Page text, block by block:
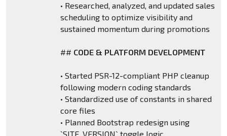
• Researched, analyzed, and updated sales
scheduling to optimize visibility and
sustained momentum during promotions
## CODE & PLATFORM DEVELOPMENT
• Started PSR-12-compliant PHP cleanup
following modern coding standards
• Standardized use of constants in shared
core files
• Planned Bootstrap redesign using
`SITE_VERSION` toggle logic